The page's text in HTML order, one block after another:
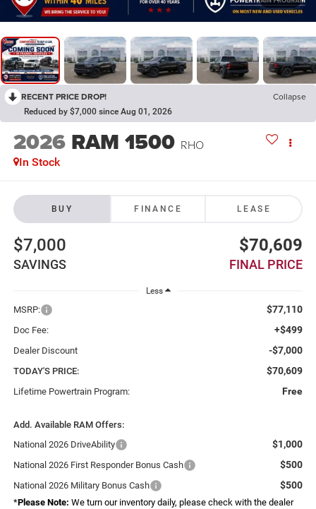
RECENT PRICE DROP! Collapse
Reduced by $7,000 since Aug 01, 2026
2026 RAM 1500 RHO
In Stock
BUY FINANCE LEASE
$7,000
SAVINGS
$70,609
FINAL PRICE
Less
MSRP: $77,110
Doc Fee: +$499
Dealer Discount -$7,000
TODAY'S PRICE: $70,609
Lifetime Powertrain Program: Free
Add. Available RAM Offers:
National 2026 DriveAbility
$1,000
National 2026 First Responder Bonus Cash $500
National 2026 Military Bonus Cash $500
*Please Note: We turn our inventory daily, please check with the dealer